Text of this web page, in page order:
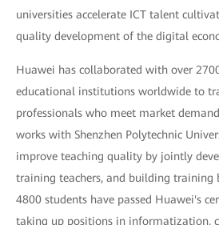
universities accelerate ICT talent
quality development of the digital
Huawei has collaborated with over
educational institutions worldwide to
professionals who meet market
works with Shenzhen Polytechnic
improve teaching quality by jointly
training teachers, and building training
4800 students have passed Huawei's
taking up positions in informatization,